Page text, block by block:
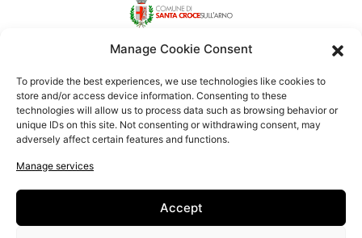
Manage Cookie Consent
To provide the best experiences, we use technologies like cookies to
store and/or access device information. Consenting to these
technologies will allow us to process data such as browsing behavior or
unique IDs on this site. Not consenting or withdrawing consent, may
adversely affect certain features and functions.
Manage services
Accept
New Educational Approaches for IT and Entrepreneurial Literacy
of Senior Artisans